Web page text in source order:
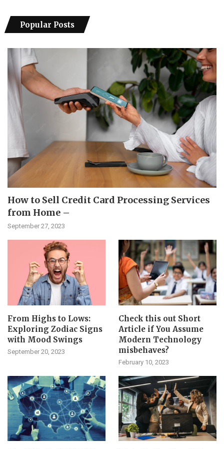
Popular Posts
How to Sell Credit Card Processing Services
from Home –
September 27, 2023
From Highs to Lows:
Exploring Zodiac Signs
with Mood Swings
September 20, 2023
Check this out Short
Article if You Assume
Modern Technology
misbehaves?
February 10, 2023